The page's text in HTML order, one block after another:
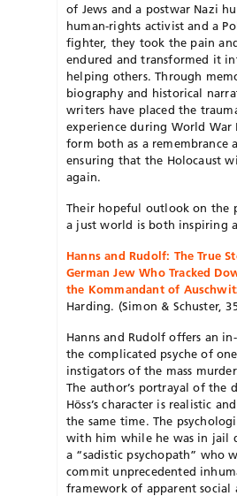
of Jews and a postwar Nazi
human-rights activist and a
fighter, they took the pain
endured and transformed it
helping others. Through
biography and historical
writers have placed the
experience during World
form both as a remembrance
ensuring that the Holocaust
again.
Their hopeful outlook on the
a just world is both inspiring
Hanns and Rudolf: The True
German Jew Who Tracked
the Kommandant of
Harding. (Simon & Schuster,
Hanns and Rudolf offers an
the complicated psyche of
instigators of the mass
The author’s portrayal of the
Höss’s character is realistic
the same time. The
with him while he was in jail
a “sadistic psychopath” who
commit unprecedented
framework of apparent social